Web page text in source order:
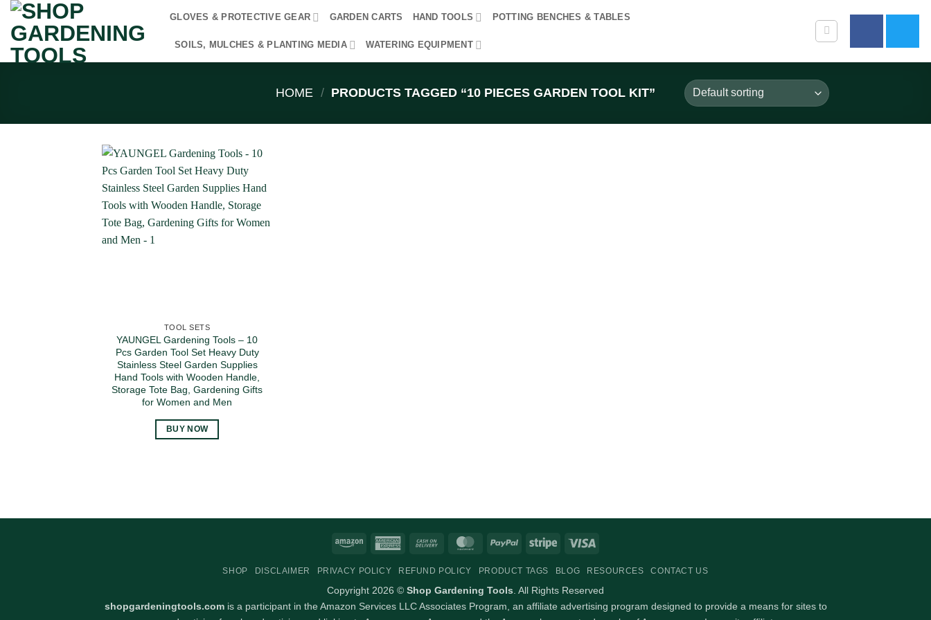
Skip
content
GLOVES & PROTECTIVE GEAR GARDEN CARTS HAND TOOLS POTTING BENCHES & TABLES
SOILS, MULCHES & PLANTING MEDIA WATERING EQUIPMENT
HOME / PRODUCTS TAGGED “10 PIECES GARDEN TOOL KIT”
TOOL SETS
YAUNGEL Gardening Tools – 10
Pcs Garden Tool Set Heavy Duty
Stainless Steel Garden Supplies
Hand Tools with Wooden Handle,
Storage Tote Bag, Gardening Gifts
for Women and Men
BUY NOW
Amazon
American
Cash
Delivery
MasterCardPayPal Stripe
SHOP DISCLAIMER PRIVACY POLICY REFUND POLICY PRODUCT TAGS BLOG RESOURCES CONTACT US
Copyright 2026 © Shop Gardening Tools. All Rights Reserved
shopgardeningtools.comis a participant in the Amazon Services LLC Associates Program, an affiliate advertising program designed to provide a means for sites to